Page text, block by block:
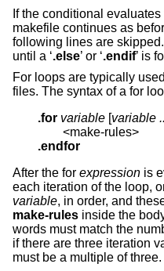
If the conditional
makefile continues as
following lines are
until a ‘.else’ or ‘.endif’ is
For loops are typically
files. The syntax of a for
.for variable [variable
.endfor
After the for expression is
each iteration of the loop,
variable, in order, and
make-rules inside the
words must match the
if there are three iteration
must be a multiple of three.